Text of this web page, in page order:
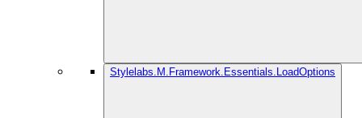
Stylelabs.M.Framework.Essentials.LoadOptions